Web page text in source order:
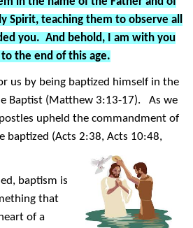
Spirit, teaching them to observe all
you. And behold, I am with you
the end of this age.
us by being baptized himself in the
Baptist (Matthew 3:13-17). As we
upheld the commandment of
baptized (Acts 2:38, Acts 10:48,
baptism is
that
of a